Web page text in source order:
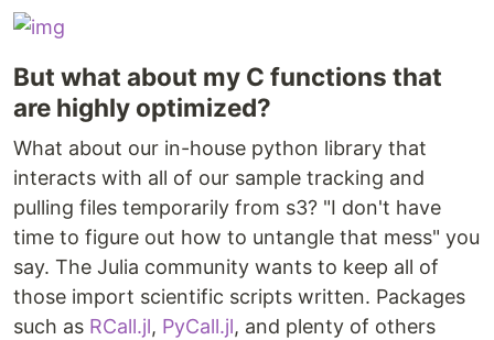
But what about my C functions that
are highly optimized?
What about our in-house python library that
interacts with all of our sample tracking and
pulling files temporarily from s3? "I don't have
time to figure out how to untangle that mess" you
say. The Julia community wants to keep all of
those import scientific scripts written. Packages
such as RCall.jl, PyCall.jl, and plenty of others